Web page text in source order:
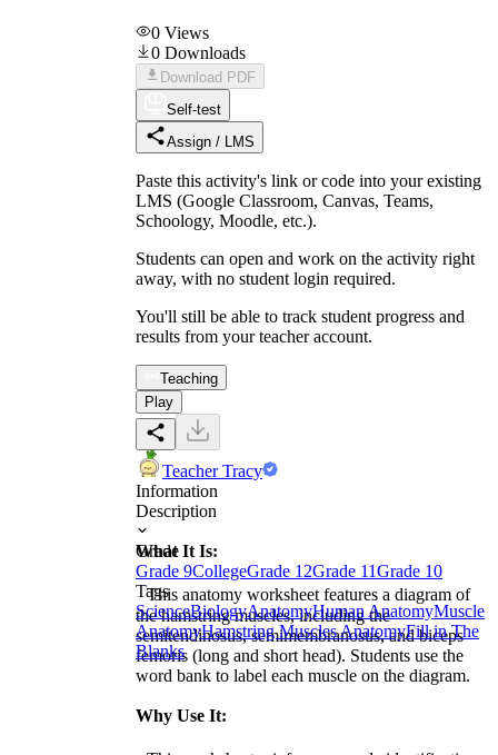
0 Views
0 Downloads
Download PDF
Self-test
Assign / LMS
Paste this activity's link or code into your existing
LMS (Google Classroom, Canvas, Teams,
Schoology, Moodle, etc.).
Students can open and work on the activity right
away, with no student login required.
You'll still be able to track student progress and
results from your teacher account.
Teaching
Play
Teacher Tracy
Information
Description
What It Is:
This anatomy worksheet features a diagram of
the hamstring muscles, including the
semitendinosus, semimembranosus, and biceps
femoris (long and short head). Students use the
word bank to label each muscle on the diagram.
Why Use It:
Grade
Grade 9CollegeGrade 12Grade 11Grade 10
Tags
ScienceBiologyAnatomyHuman AnatomyMuscle
AnatomyHamstring Muscles AnatomyFill in The
Blanks